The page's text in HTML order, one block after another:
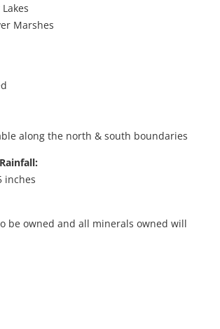
Marshes
along the north & south boundaries
inches
be owned and all minerals owned will